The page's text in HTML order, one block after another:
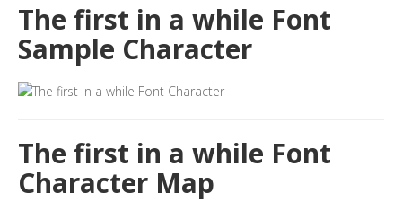
The first in a while Font
Sample Character
The first in a while Font
Character Map